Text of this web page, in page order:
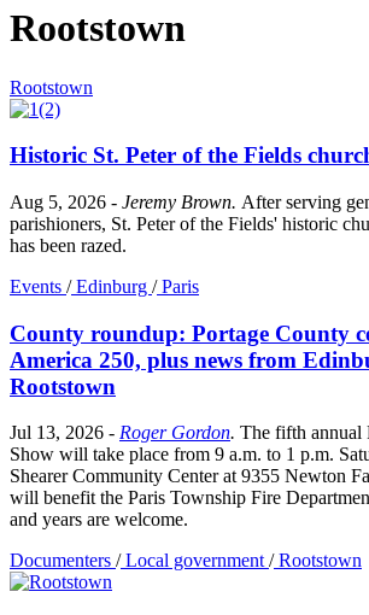
Rootstown
Rootstown
Historic St. Peter of the Fields
Aug 5, 2026 - Jeremy Brown. After serving
parishioners, St. Peter of the Fields' historic
has been razed.
Events /Edinburg /Paris
County roundup: Portage County
America 250, plus news from
Rootstown
Jul 13, 2026 - Roger Gordon. The fifth annual
Show will take place from 9 a.m. to 1 p.m.
Shearer Community Center at 9355 Newton
will benefit the Paris Township Fire
and years are welcome.
Documenters /Local government/Rootstown